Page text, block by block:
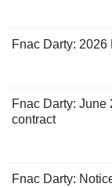
Fnac Darty:
Fnac Darty:
contract
Fnac Darty: